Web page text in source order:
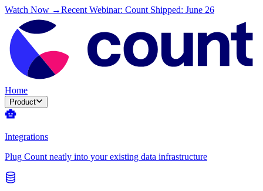
Watch Now →Recent Webinar: Count Shipped: June 26
Home
Product
Integrations
Plug Count neatly into your existing data infrastructure